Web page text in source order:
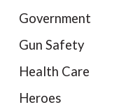
Government
Gun Safety
Health Care
Heroes